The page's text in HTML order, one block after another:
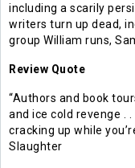
including a scarily
writers turn up dead,
group William runs,
Review Quote
“Authors and book
and ice cold revenge . . .
cracking up while
Slaughter